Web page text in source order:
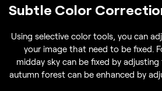
Subtle Color
Using selective color tools, you can
your image that need to be fixed.
midday sky can be fixed by
autumn forest can be enhanced by